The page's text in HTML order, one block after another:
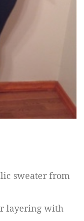
sweater from
layering with